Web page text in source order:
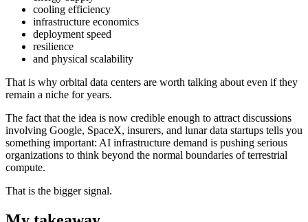
cooling efficiency
infrastructure economics
deployment speed
resilience
and physical scalability
That is why orbital data centers are worth talking about even if they
remain a niche for years.
The fact that the idea is now credible enough to attract discussions
involving Google, SpaceX, insurers, and lunar data startups tells you
something important: AI infrastructure demand is pushing serious
organizations to think beyond the normal boundaries of terrestrial
compute.
That is the bigger signal.